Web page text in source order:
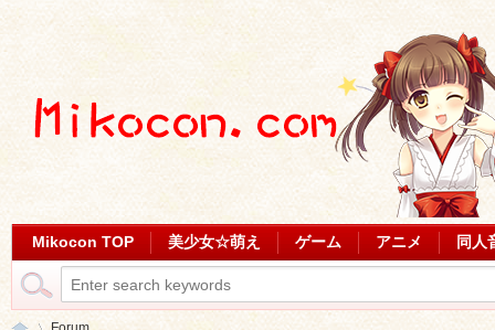
Mikocon TOP 美少女☆萌え ゲーム アニメ 同人